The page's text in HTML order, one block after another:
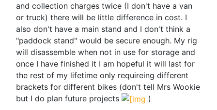
and collection charges twice (I don't have a van
or truck) there will be little difference in cost. I
also don't have a main stand and I don't think a
"paddock stand" would be secure enough. My rig
will disassemble when not in use for storage and
once I have finished it I am hopeful it will last for
the rest of my lifetime only requireing different
brackets for different bikes (don't tell Mrs Wookie
but I do plan future projects
)